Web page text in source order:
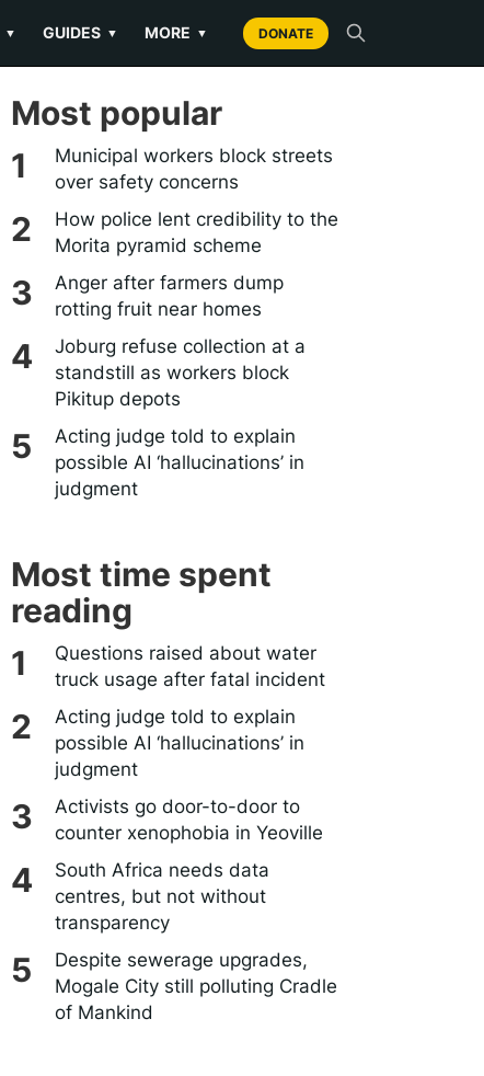
▼ GUIDES ▼ MORE ▼ DONATE
Most popular
Municipal workers block streets
over safety concerns
How police lent credibility to the
Morita pyramid scheme
Anger after farmers dump
rotting fruit near homes
Joburg refuse collection at a
standstill as workers block
Pikitup depots
Acting judge told to explain
possible AI ‘hallucinations’ in
judgment
Most time spent
reading
Questions raised about water
truck usage after fatal incident
Acting judge told to explain
possible AI ‘hallucinations’ in
judgment
Activists go door-to-door to
counter xenophobia in Yeoville
South Africa needs data
centres, but not without
transparency
Despite sewerage upgrades,
Mogale City still polluting Cradle
of Mankind